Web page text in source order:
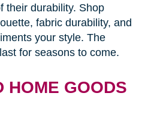
their durability. Shop
fabric durability, and
your style. The
for seasons to come.
HOME GOODS